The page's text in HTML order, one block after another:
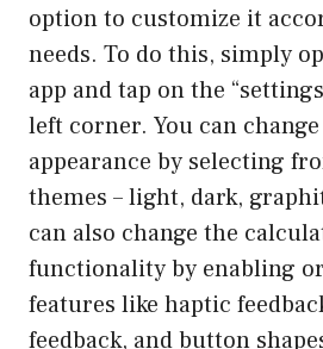
option to customize it
needs. To do this, simply
app and tap on the
left corner. You can
appearance by selecting
themes – light, dark,
can also change the
functionality by enabling
features like haptic
feedback, and button